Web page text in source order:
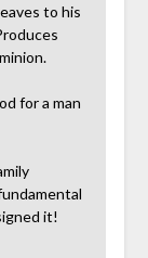
to his
for a man
it!